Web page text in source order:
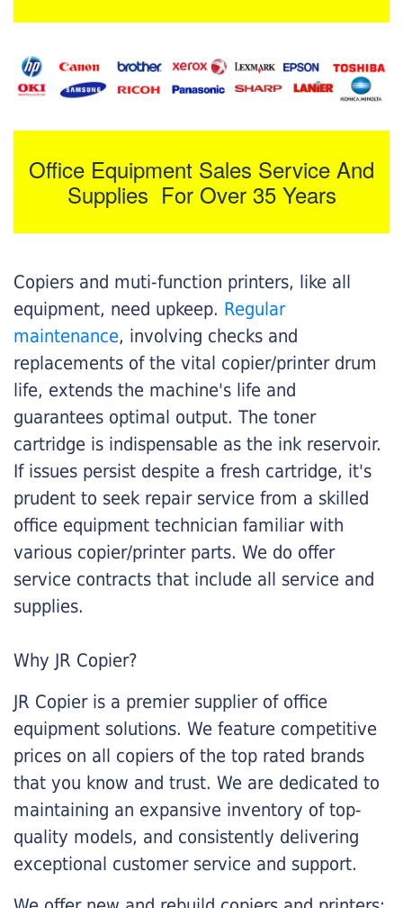
Office Equipment Sales Service And
Supplies For Over 35 Years
Copiers and muti-function printers, like all
equipment, need upkeep. Regular
maintenance, involving checks and
replacements of the vital copier/printer drum
life, extends the machine's life and
guarantees optimal output. The toner
cartridge is indispensable as the ink reservoir.
If issues persist despite a fresh cartridge, it's
prudent to seek repair service from a skilled
office equipment technician familiar with
various copier/printer parts. We do offer
service contracts that include all service and
supplies.
Why JR Copier?
JR Copier is a premier supplier of office
equipment solutions. We feature competitive
prices on all copiers of the top rated brands
that you know and trust. We are dedicated to
maintaining an expansive inventory of top-
quality models, and consistently delivering
exceptional customer service and support.